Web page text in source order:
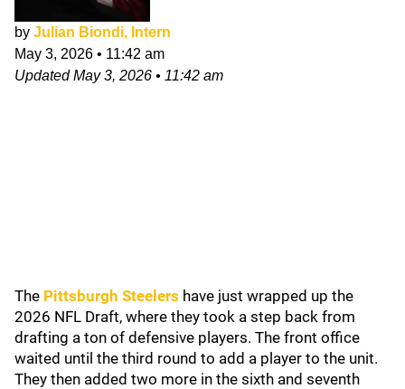
by Julian Biondi, Intern
May 3, 2026 • 11:42 am
UpdatedMay 3, 2026 • 11:42 am
The Pittsburgh Steelers have just wrapped up the
2026 NFL Draft, where they took a step back from
drafting a ton of defensive players. The front office
waited until the third round to add a player to the unit.
They then added two more in the sixth and seventh